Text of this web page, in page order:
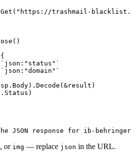
trashmail-
JSON response for ib-
, or img — replace json in the URL.